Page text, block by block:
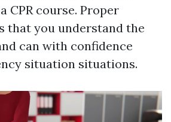
CPR course. Proper
that you understand the
can with confidence
situation situations.